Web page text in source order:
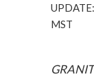
MST